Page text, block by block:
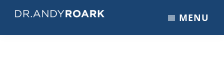
main
primary
footer
MENU